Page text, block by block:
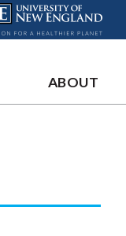
ABOUT